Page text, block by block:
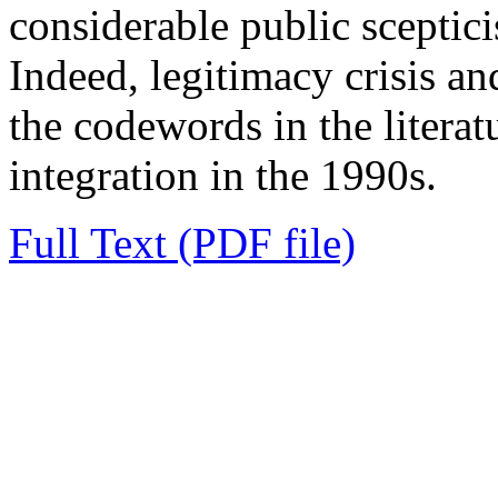
considerable public
Indeed, legitimacy crisis
the codewords in the
integration in the 1990s.
Full Text (PDF file)